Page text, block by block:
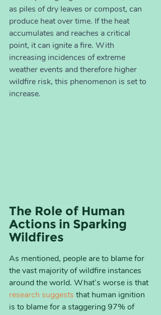
as piles of dry leaves or compost, can
produce heat over time. If the heat
accumulates and reaches a critical
point, it can ignite a fire. With
increasing incidences of extreme
weather events and therefore higher
wildfire risk, this phenomenon is set to
increase.
The Role of Human
Actions in Sparking
Wildfires
As mentioned, people are to blame for
the vast majority of wildfire instances
around the world. What’s worse is that
research suggests that human ignition
is to blame for a staggering 97% of